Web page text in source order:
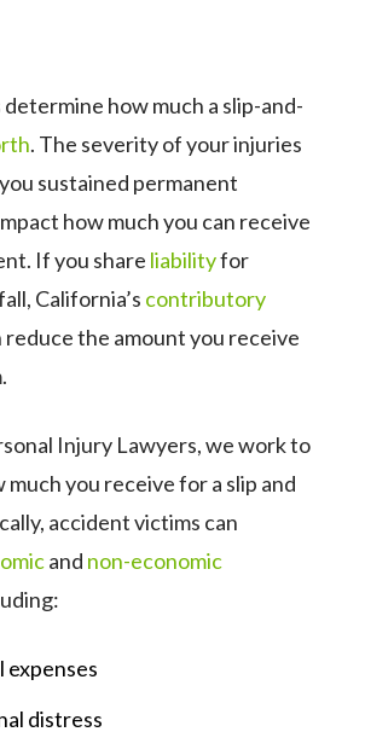
how much a slip-and-
. The severity of your injuries
sustained permanent
how much you can receive
If you share liabilityfor
California’s contributory
reduce the amount you receive
Injury Lawyers, we work to
much you receive for a slip and
accident victims can
and non-economic
expenses
distress